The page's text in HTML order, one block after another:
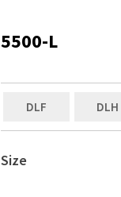
5500-L
DLF DLH
Size